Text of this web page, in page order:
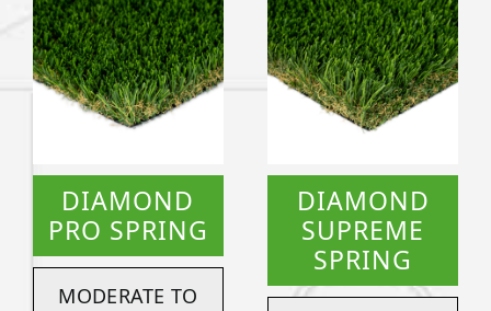
DIAMOND
PRO SPRING
MODERATE TO
DIAMOND
SUPREME
SPRING